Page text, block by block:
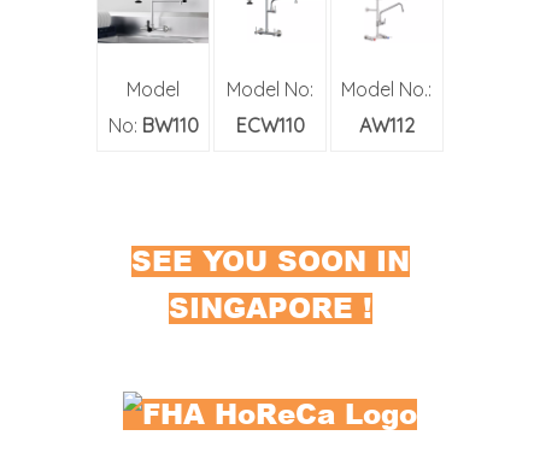
Model
No: BW110
Model No:
ECW110
Model No.:
AW112
SEE YOU SOON IN
SINGAPORE !